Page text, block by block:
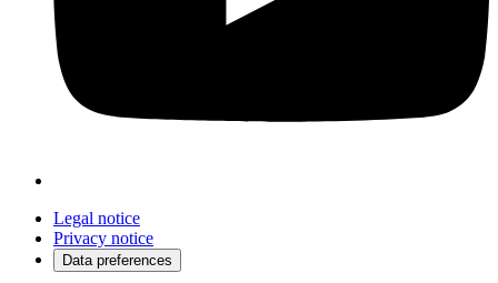
Legal notice
Privacy notice
Data preferences